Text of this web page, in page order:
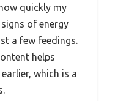
quickly my
of energy
a few feedings.
helps
which is a